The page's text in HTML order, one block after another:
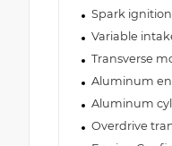
Spark
Variable
Transverse
Aluminum
Aluminum
Overdrive